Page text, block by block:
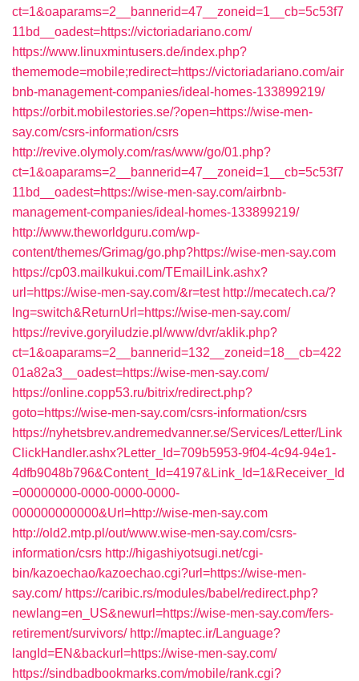
ct=1&oaparams=2__bannerid=47__zoneid=1__cb=5c53f7
11bd__oadest=https://victoriadariano.com/
https://www.linuxmintusers.de/index.php?
thememode=mobile;redirect=https://victoriadariano.com/air
bnb-management-companies/ideal-homes-133899219/
https://orbit.mobilestories.se/?open=https://wise-men-
say.com/csrs-information/csrs
http://revive.olymoly.com/ras/www/go/01.php?
ct=1&oaparams=2__bannerid=47__zoneid=1__cb=5c53f7
11bd__oadest=https://wise-men-say.com/airbnb-
management-companies/ideal-homes-133899219/
http://www.theworldguru.com/wp-
content/themes/Grimag/go.php?https://wise-men-say.com
https://cp03.mailkukui.com/TEmailLink.ashx?
url=https://wise-men-say.com/&r=test http://mecatech.ca/?
lng=switch&ReturnUrl=https://wise-men-say.com/
https://revive.goryiludzie.pl/www/dvr/aklik.php?
ct=1&oaparams=2__bannerid=132__zoneid=18__cb=422
01a82a3__oadest=https://wise-men-say.com/
https://online.copp53.ru/bitrix/redirect.php?
goto=https://wise-men-say.com/csrs-information/csrs
https://nyhetsbrev.andremedvanner.se/Services/Letter/Link
ClickHandler.ashx?Letter_Id=709b5953-9f04-4c94-94e1-
4dfb9048b796&Content_Id=4197&Link_Id=1&Receiver_Id
=00000000-0000-0000-0000-
000000000000&Url=http://wise-men-say.com
http://old2.mtp.pl/out/www.wise-men-say.com/csrs-
information/csrs http://higashiyotsugi.net/cgi-
bin/kazoechao/kazoechao.cgi?url=https://wise-men-
say.com/ https://caribic.rs/modules/babel/redirect.php?
newlang=en_US&newurl=https://wise-men-say.com/fers-
retirement/survivors/ http://maptec.ir/Language?
langId=EN&backurl=https://wise-men-say.com/
https://sindbadbookmarks.com/mobile/rank.cgi?